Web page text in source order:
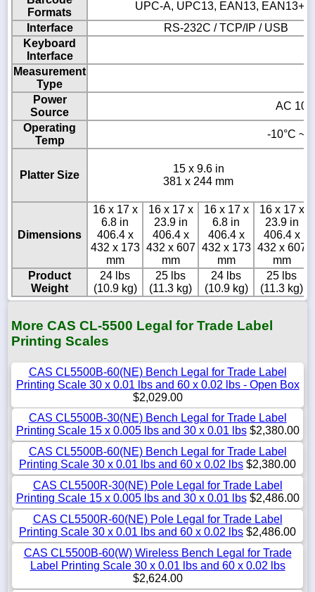
Formats
UPC-A, UPC13, EAN13,
Interface
RS-232C / TCP/IP / USB
Keyboard
Interface
Measurement
Type
Power
Source
AC
Operating
Temp
-10°C ~
Platter Size
15 x 9.6 in
381 x 244 mm
Dimensions
16 x 17 x
6.8 in
406.4 x
432 x 173
mm
16 x 17 x
23.9 in
406.4 x
432 x 607
mm
16 x 17 x
6.8 in
406.4 x
432 x 173
mm
16 x 17 x
23.9 in
406.4 x
432 x 607
mm
Product
Weight
24 lbs
(10.9 kg)
25 lbs
(11.3 kg)
24 lbs
(10.9 kg)
25 lbs
(11.3 kg)
More CAS CL-5500 Legal for Trade Label
Printing Scales
CAS CL5500B-60(NE) Bench Legal for Trade Label
Printing Scale 30 x 0.01 lbs and 60 x 0.02 lbs - Open Box
$2,029.00
CAS CL5500B-30(NE) Bench Legal for Trade Label
Printing Scale 15 x 0.005 lbs and 30 x 0.01 lbs$2,380.00
CAS CL5500B-60(NE) Bench Legal for Trade Label
Printing Scale 30 x 0.01 lbs and 60 x 0.02 lbs $2,380.00
CAS CL5500R-30(NE) Pole Legal for Trade Label
Printing Scale 15 x 0.005 lbs and 30 x 0.01 lbs$2,486.00
CAS CL5500R-60(NE) Pole Legal for Trade Label
Printing Scale 30 x 0.01 lbs and 60 x 0.02 lbs $2,486.00
CAS CL5500B-60(W) Wireless Bench Legal for Trade
Label Printing Scale 30 x 0.01 lbs and 60 x 0.02 lbs
$2,624.00